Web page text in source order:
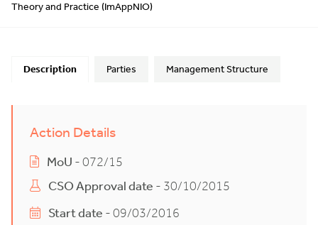
Theory and Practice (ImAppNIO)
Description Parties Management Structure
Action Details
MoU - 072/15
CSO Approval date - 30/10/2015
Start date - 09/03/2016